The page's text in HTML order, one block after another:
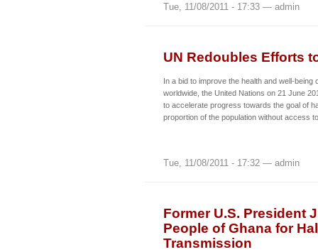
Tue, 11/08/2011 - 17:33 — admin
UN Redoubles Efforts
In a bid to improve the health and well-being
worldwide, the United Nations on 21 June
to accelerate progress towards the goal of
proportion of the population without access
Tue, 11/08/2011 - 17:32 — admin
Former U.S. President
People of Ghana for
Transmission